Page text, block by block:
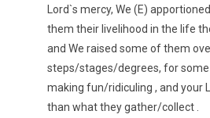
Lord`s mercy, We (E)
them their livelihood in the life
and We raised some of them
steps/stages/degrees, for
making fun/ridiculing , and your
than what they gather/collect .